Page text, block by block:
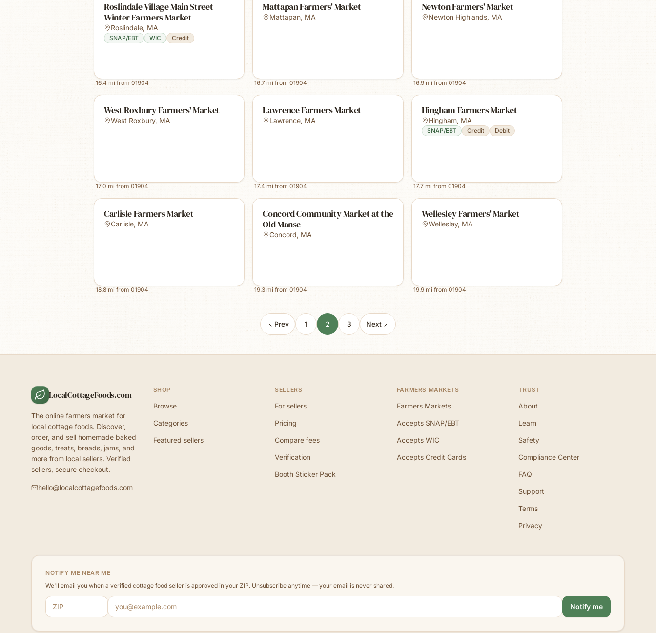
Roslindale Village Main Street
Winter Farmers Market
Roslindale, MA
SNAP/EBT WIC Credit
16.4 mi from 01904
Mattapan Farmers' Market
Mattapan, MA
16.7 mi from01904
Newton Farmers' Market
Newton Highlands, MA
16.9mi from 01904
West Roxbury Farmers' Market
West Roxbury, MA
17.0 mi from 01904
Lawrence Farmers Market
Lawrence, MA
17.4 mi from01904
Hingham Farmers Market
Hingham, MA
SNAP/EBT Credit Debit
17.7mi from 01904
Carlisle Farmers Market
Carlisle, MA
18.8 mi from 01904
Concord Community Market at the
Old Manse
Concord, MA
19.3 mi from01904
Wellesley Farmers' Market
Wellesley, MA
19.9mi from 01904
Prev 1 2 3 Next
LocalCottageFoods.com
The online farmers market for
local cottage foods. Discover,
order, and sell homemade baked
goods, treats, breads, jams, and
more from local sellers. Verified
sellers, secure checkout.
hello@localcottagefoods.com
SHOP
Browse
Categories
Featured sellers
SELLERS
For sellers
Pricing
Compare fees
Verification
Booth Sticker Pack
FARMERS MARKETS
Farmers Markets
Accepts SNAP/EBT
Accepts WIC
Accepts Credit Cards
TRUST
About
Learn
Safety
Compliance Center
FAQ
Support
Terms
Privacy
NOTIFY ME NEAR ME
We'll email you when a verified cottage food seller is approved in your ZIP. Unsubscribe anytime — your email is never shared.
ZIP code
Email address
Notify me